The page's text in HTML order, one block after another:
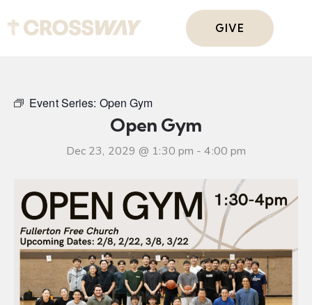
GIVE
Event Series: Open Gym
Open Gym
Dec 23, 2029 @ 1:30 pm -4:00 pm